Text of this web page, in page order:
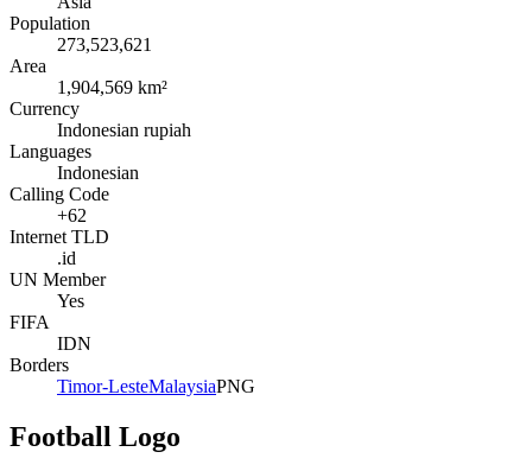
Population
273,523,621
Area
1,904,569 km²
Currency
Indonesian rupiah
Languages
Indonesian
Calling Code
+62
Internet TLD
.id
UN Member
Yes
FIFA
IDN
Borders
Timor-LesteMalaysiaPNG
Football Logo